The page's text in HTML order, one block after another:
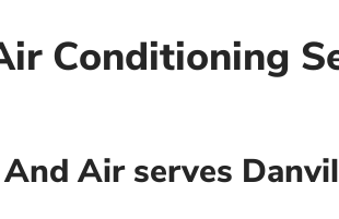
Conditioning
Air serves